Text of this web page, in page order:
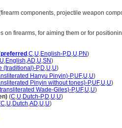
components, projectile weapon
on firearms, for aiming them or for
preferred ,C,U,English-P,D,U,PN)
U,English,AD,U,SN)
(traditional)-P,D,U,U)
Hanyu Pinyin)-P,UF,U,U)
Pinyin without tones)-P,UF,U,U)
Wade-Giles)-P,UF,U,U)
(C,U,Dutch-P,D,U,U)
C,U,Dutch,AD,U,U)